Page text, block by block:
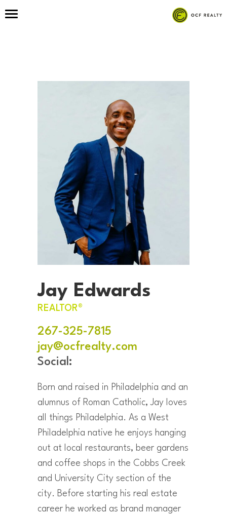
Jay Edwards
REALTOR®
267-325-7815
jay@ocfrealty.com
Social:
Born and raised in Philadelphia and an
alumnus of Roman Catholic, Jay loves
all things Philadelphia. As a West
Philadelphia native he enjoys hanging
out at local restaurants, beer gardens
and coffee shops in the Cobbs Creek
and University City section of the
city. Before starting his real estate
career he worked as brand manager